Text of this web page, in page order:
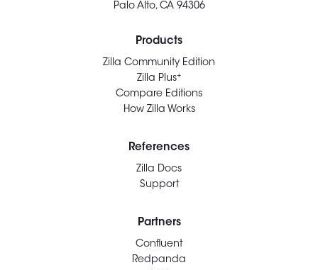
Palo Alto, CA 94306
Products
Zilla Community Edition
Zilla Plus+
Compare Editions
How Zilla Works
References
Zilla Docs
Support
Partners
Confluent
Redpanda